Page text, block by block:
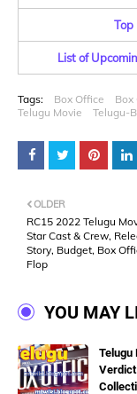
Top
List of
Tags: Box Office Box
Telugu Movie
Telugu-
OLDER
RC15 2022 Telugu
Star Cast & Crew,
Story, Budget, Box
Flop
YOU MAY
Telugu
Verdict